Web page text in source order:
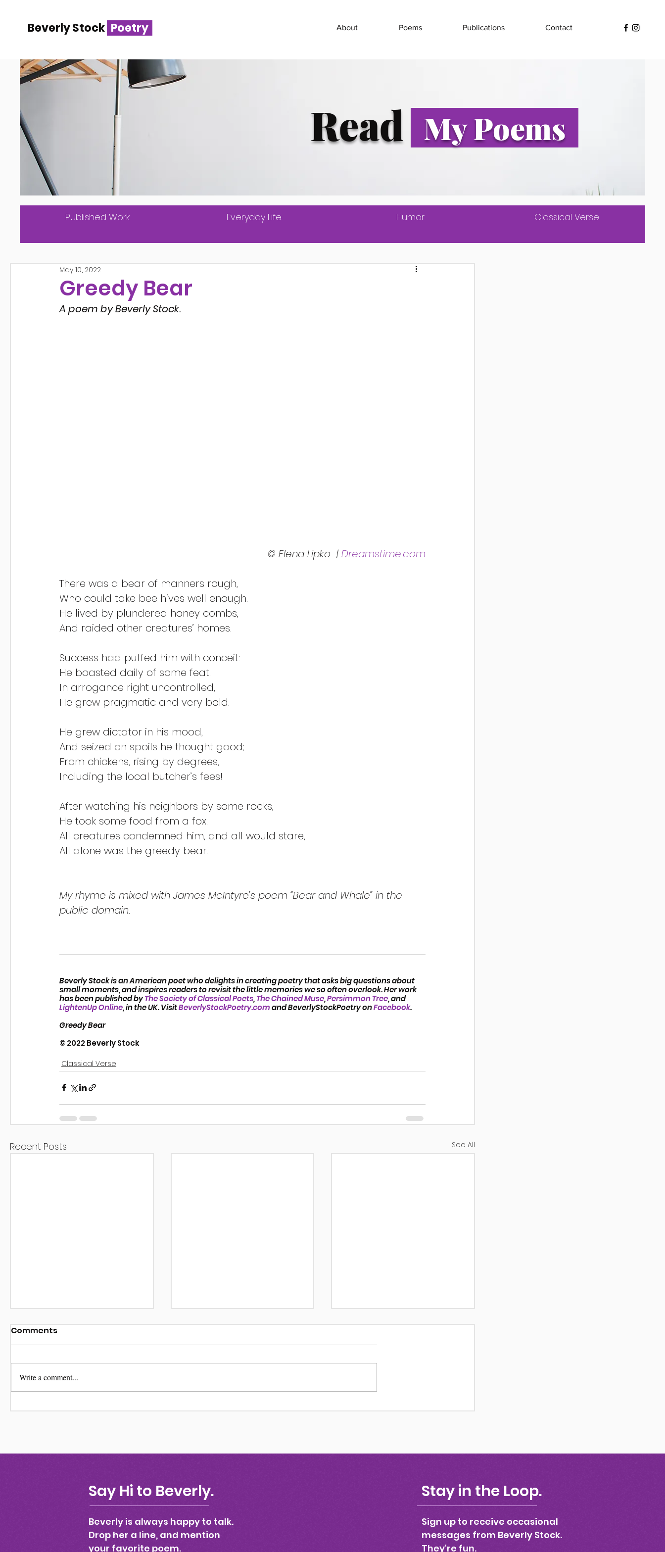
Beverly Stock Poetry About Poems Publications Contact
Read My Poems
Published Work Everyday Life Humor Classical Verse
Greedy Bear
May 10, 2022
A poem by Beverly Stock.
© Elena Lipko  | Dreamstime.com
There was a bear of manners rough,
Who could take bee hives well enough.
He lived by plundered honey combs,
And raided other creatures’ homes.
Success had puffed him with conceit:
He boasted daily of some feat.
In arrogance right uncontrolled,
He grew pragmatic and very bold.
He grew dictator in his mood,
And seized on spoils he thought good;
From chickens, rising by degrees,
Including the local butcher’s fees!
After watching his neighbors by some rocks,
He took some food from a fox.
All creatures condemned him, and all would stare,
All alone was the greedy bear.
My rhyme is mixed with James McIntyre’s poem “Bear and Whale” in the
public domain.
Beverly Stock is an American poet who delights in creating poetry that asks big questions about
small moments, and inspires readers to revisit the little memories we so often overlook. Her work
has been published by The Society of Classical Poets, The Chained Muse, Persimmon Tree, and
LightenUp Online, in the UK. Visit BeverlyStockPoetry.com and BeverlyStockPoetry on Facebook.
Greedy Bear
© 2022 Beverly Stock
Classical Verse
Recent Posts See All
A Fisherman's Chant
Guns
Comments
Write a comment...
Say Hi to Beverly.
Beverly is always happy to talk.
Drop her a line, and mention
your favorite poem.
Stay in the Loop.
Sign up to receive occasional
messages from Beverly Stock.
They're fun.